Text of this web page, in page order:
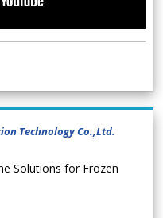
Technology Co.,Ltd.
Solutions for Frozen